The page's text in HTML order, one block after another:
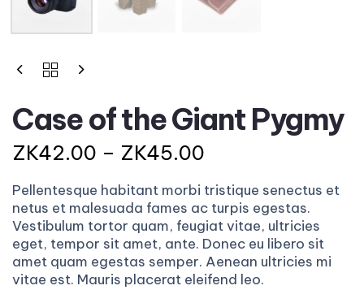
Case of the Giant Pygmy
ZK42.00 – ZK45.00
Pellentesque habitant morbi tristique senectus et
netus et malesuada fames ac turpis egestas.
Vestibulum tortor quam, feugiat vitae, ultricies
eget, tempor sit amet, ante. Donec eu libero sit
amet quam egestas semper. Aenean ultricies mi
vitae est. Mauris placerat eleifend leo.